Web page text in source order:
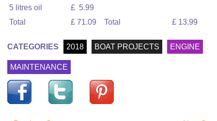
5 litres oil
£ 5.99
Total
£ 71.09 Total £ 13.99
CATEGORIES 2018 BOAT PROJECTS ENGINE
MAINTENANCE